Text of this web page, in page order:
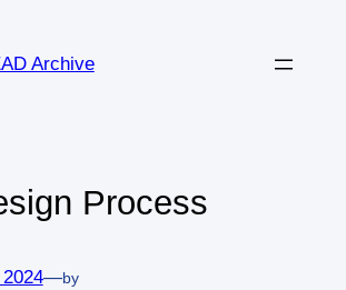
Archive
Process
—by